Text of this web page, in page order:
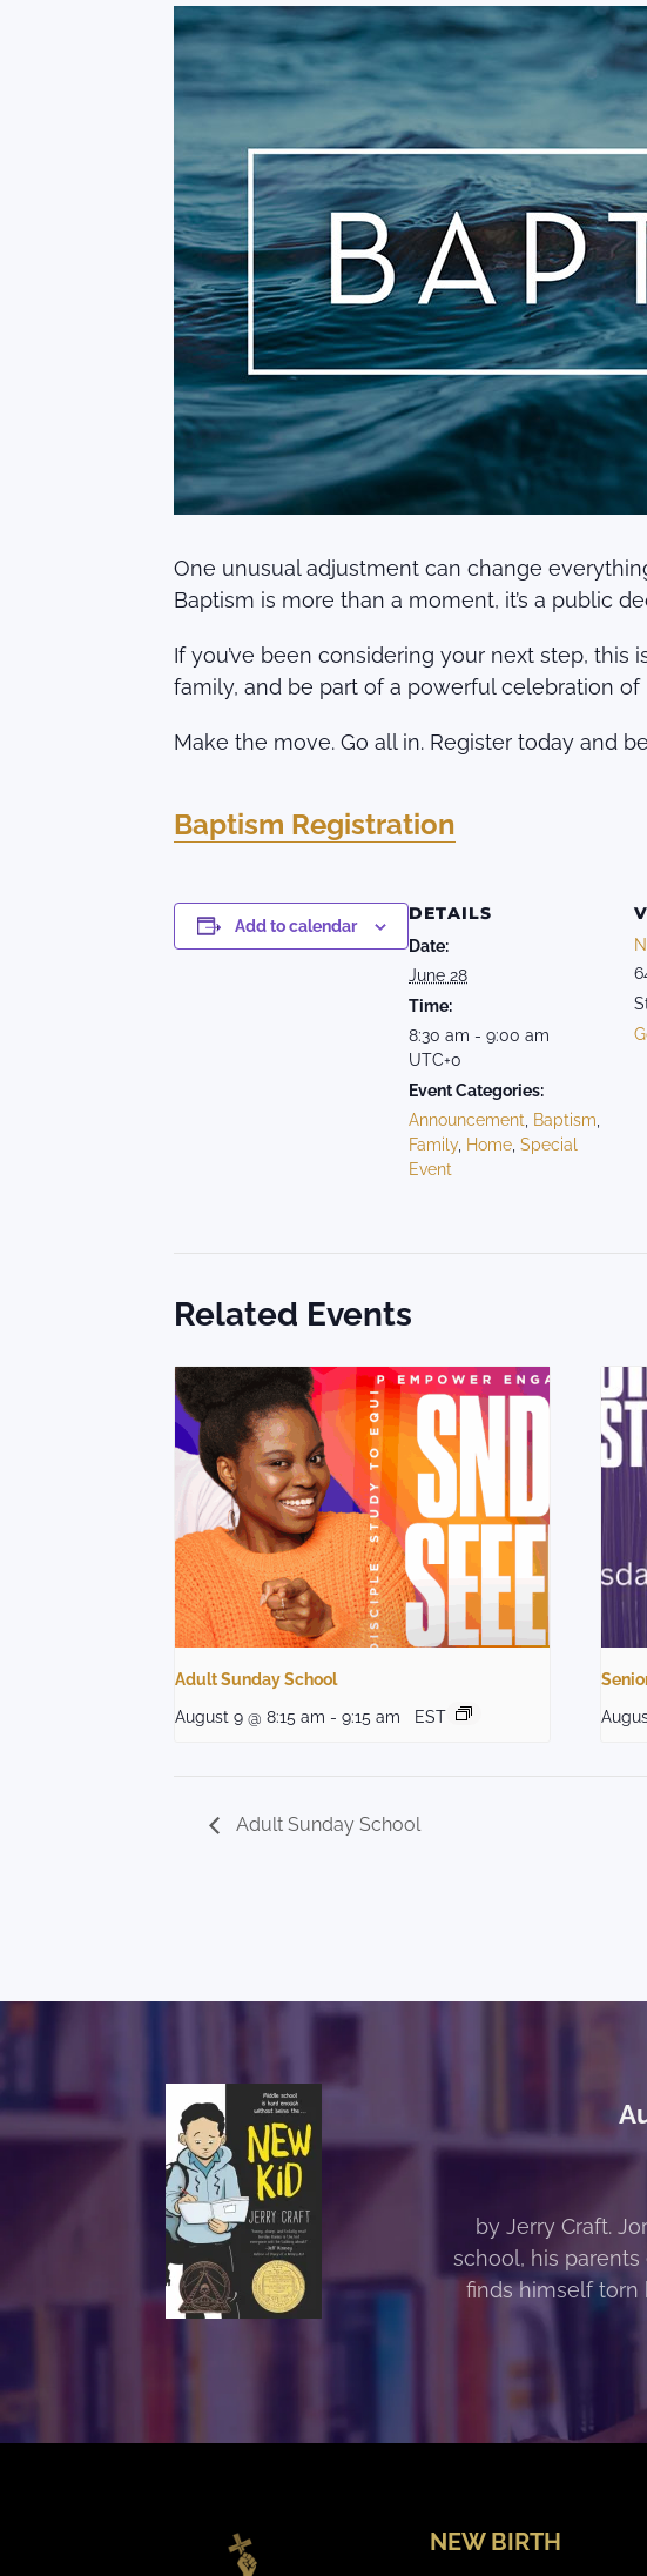
One unusual adjustment can change
Baptism is more than a moment, it’s a public
If you’ve been considering your next step,
family, and be part of a powerful celebration of
Make the move. Go all in. Register today and
Baptism Registration
Add to calendar
DETAILS
Date:
June 28
Time:
8:30 am - 9:00 am
UTC+0
Event Categories:
Announcement
Baptism
Family, Home Special
Event
Related Events
Adult Sunday School
August 9 @ 8:15 am - 9:15 am EST
Adult Sunday School
by Jerry Craft.
school, his
finds himself
NEW BIRTH